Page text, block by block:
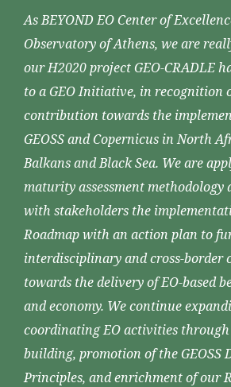
As BEYOND EO Center of
Observatory of Athens, we are
our H2020 project GEO-CRADLE
to a GEO Initiative, in recognition
contribution towards the
GEOSS and Copernicus in North
Balkans and Black Sea. We are
maturity assessment methodology
with stakeholders the
Roadmap with an action plan to
interdisciplinary and cross-border
towards the delivery of EO-based
and economy. We continue
coordinating EO activities
building, promotion of the GEOSS
Principles, and enrichment of our